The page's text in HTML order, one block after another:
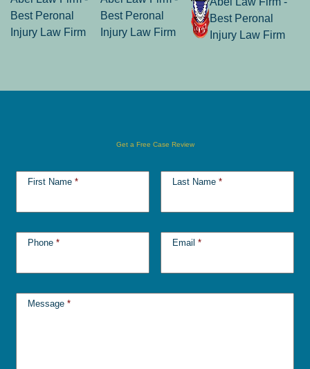
Get a Free Case Review
First Name * Last Name *
Phone * Email *
Message *